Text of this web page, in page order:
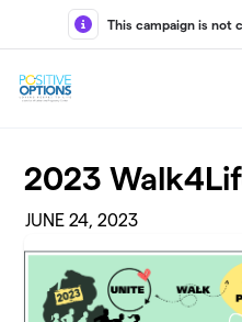
Skip to main content
This campaign is not
2023
JUNE 24, 2023